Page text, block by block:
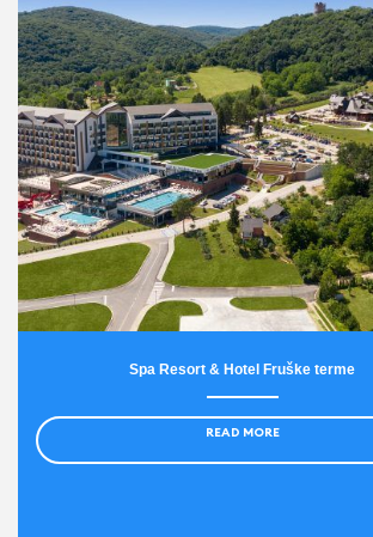
Spa Resort & Hotel Fruške terme
READ MORE